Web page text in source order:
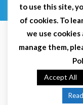
© 2025 Citizens
Terms & Conditions|
Citizens Advice
Organisation (Reg.
GDPR (EU 2016/679)
(LOPDGDD 3/2018).
to use this site,
of cookies. To
we use cookies
manage them,
Accept All